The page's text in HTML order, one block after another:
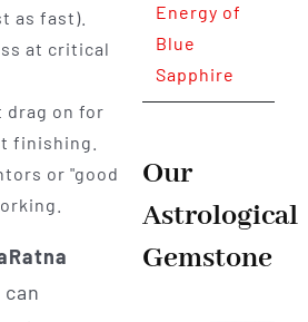
as fast).
at critical
drag on for
finishing.
or "good
can
Energy of
Blue
Sapphire
Our
Astrological
Gemstone